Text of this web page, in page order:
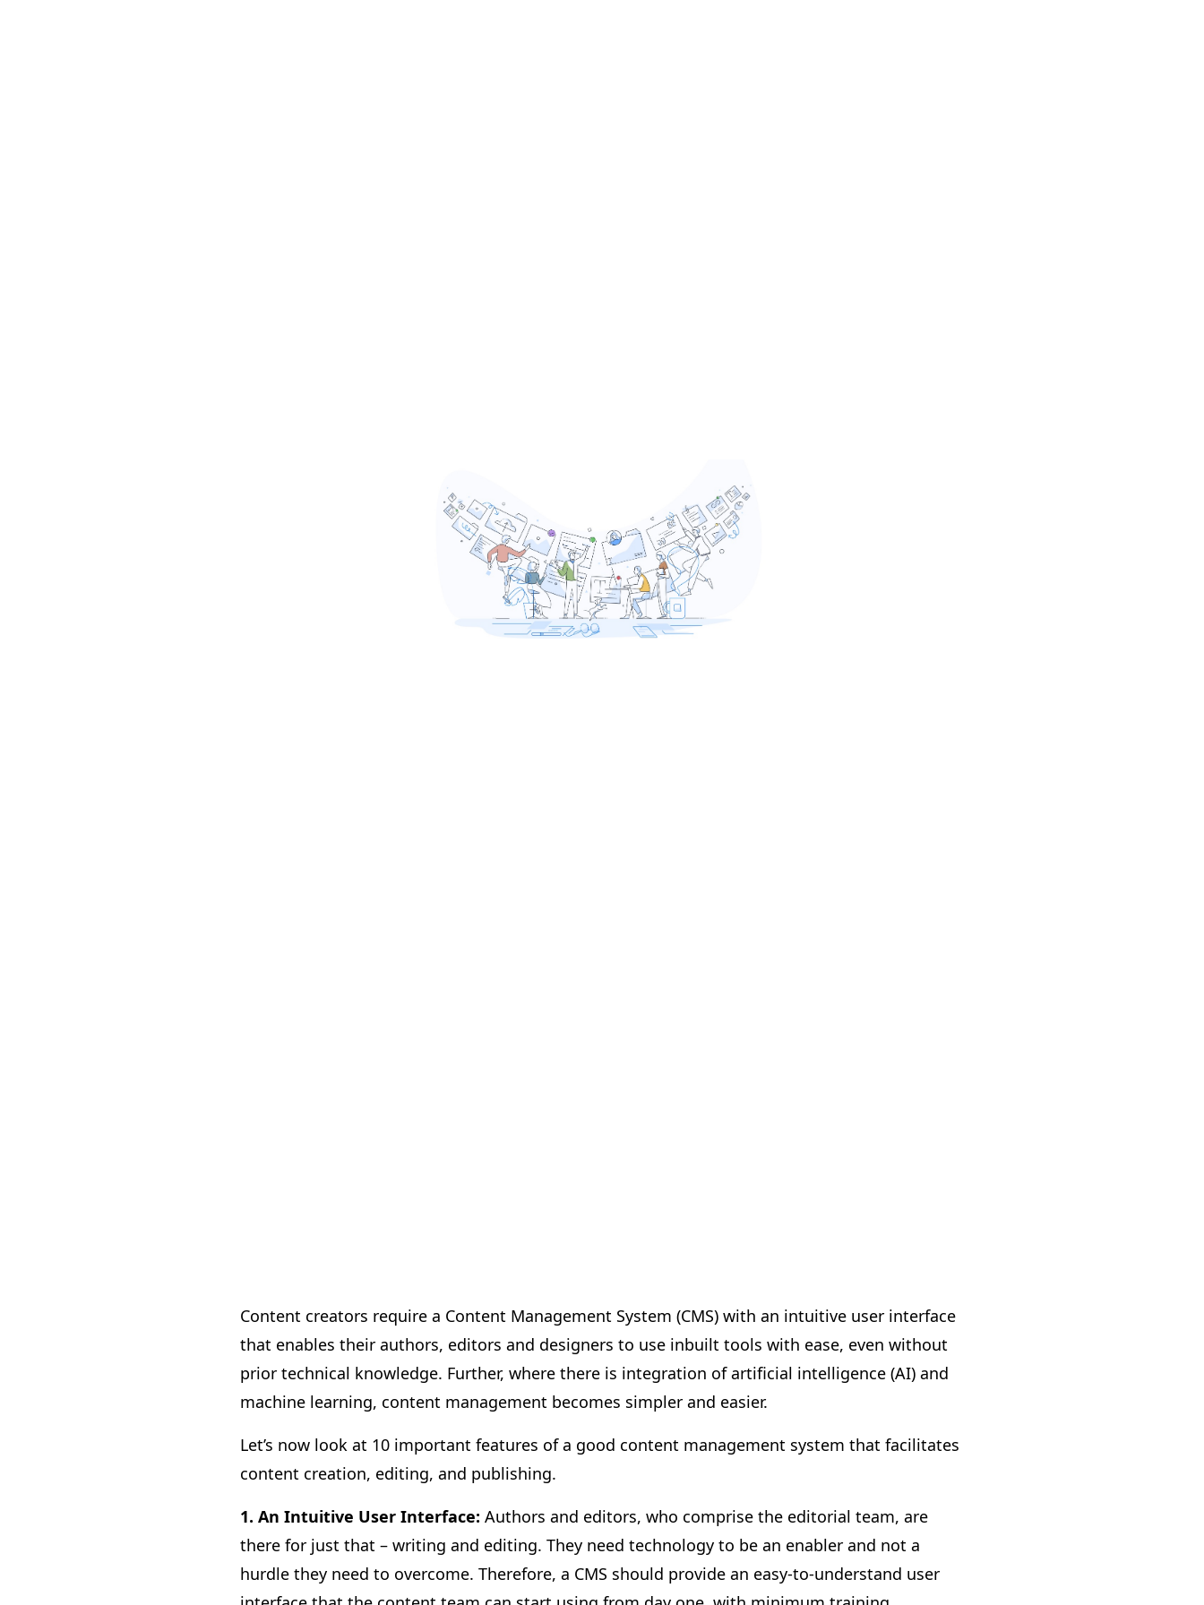
Content creators require a Content Management System (CMS) with an intuitive user interface
that enables their authors, editors and designers to use inbuilt tools with ease, even without
prior technical knowledge. Further, where there is integration of artificial intelligence (AI) and
machine learning, content management becomes simpler and easier.
Let’s now look at 10 important features of a good content management system that facilitates
content creation, editing, and publishing.
1. An Intuitive User Interface: Authors and editors, who comprise the editorial team, are
there for just that – writing and editing. They need technology to be an enabler and not a
hurdle they need to overcome. Therefore, a CMS should provide an easy-to-understand user